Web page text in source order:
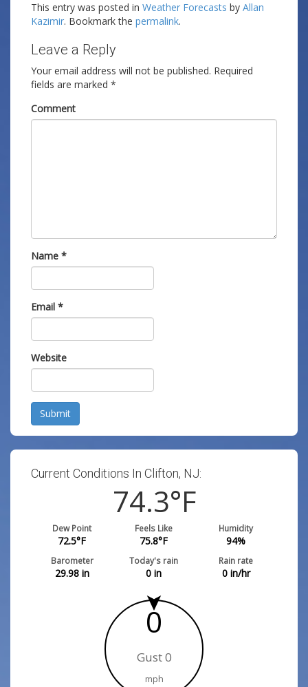
This entry was posted in Weather Forecasts by Allan
Kazimir. Bookmark the permalink.
Leave a Reply
Your email address will not be published. Required
fields are marked *
Comment
Name *
Email *
Website
Submit
Current Conditions In Clifton, NJ:
74.3°F
Dew Point
72.5°F
Feels Like
75.8°F
Humidity
94%
Barometer
29.98in
Today's rain
0 in
Rain rate
0in/hr
0
Gust 0
mph